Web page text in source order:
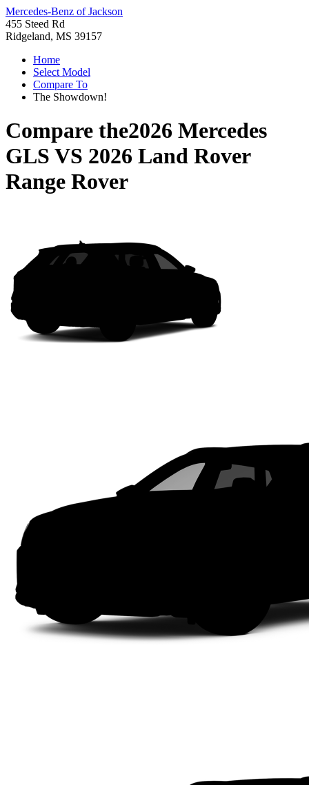
Mercedes-Benz of Jackson
455 Steed Rd
Ridgeland, MS 39157
Home
Select Model
Compare To
The Showdown!
Compare the2026 Mercedes
GLS VS 2026 Land Rover
Range Rover